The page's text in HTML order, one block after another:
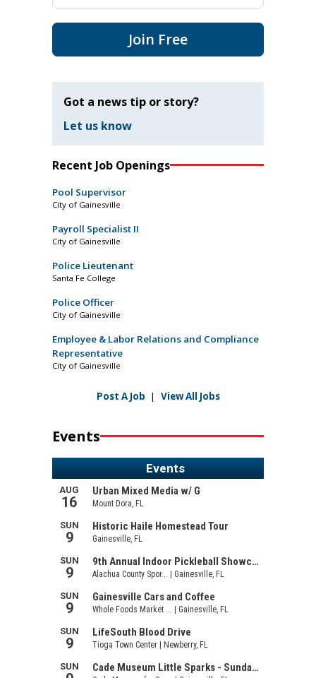
Join Free
Got a news tip or story?
Let us know
Recent Job Openings
Pool Supervisor
City of Gainesville
Payroll Specialist II
City of Gainesville
Police Lieutenant
Santa Fe College
Police Officer
City of Gainesville
Employee & Labor Relations and Compliance
Representative
City of Gainesville
Post A Job | View All Jobs
Events